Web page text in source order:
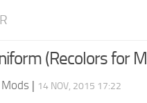
(Recolors for
| 14 NOV, 2015 17:22